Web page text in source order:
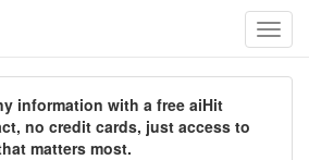
information with a free aiHit
no credit cards, just access to
matters most.